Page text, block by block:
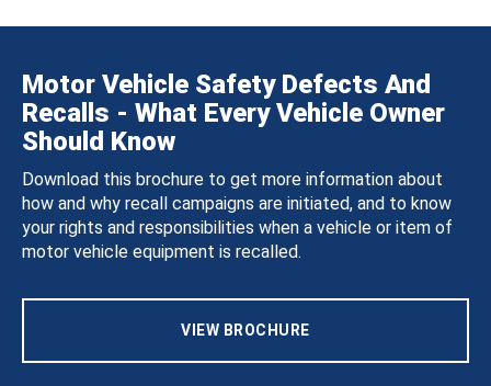
Motor Vehicle Safety Defects And
Recalls - What Every Vehicle Owner
Should Know
Download this brochure to get more information about
how and why recall campaigns are initiated, and to know
your rights and responsibilities when a vehicle or item of
motor vehicle equipment is recalled.
VIEW BROCHURE